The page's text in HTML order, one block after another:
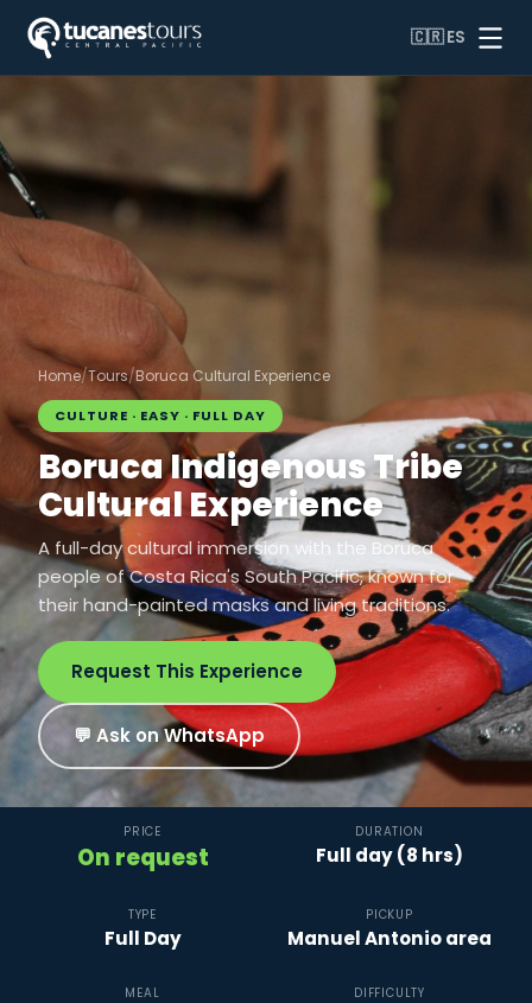
🇨🇷ES
Home/Tours/Boruca Cultural Experience
CULTURE · EASY · FULL DAY
Boruca Indigenous Tribe
Cultural Experience
A full-day cultural immersion with the Boruca
people of Costa Rica's South Pacific, known for
their hand-painted masks and living traditions.
Request This Experience
💬 Ask on WhatsApp
PRICE
On request
DURATION
Full day (8 hrs)
TYPE
Full Day
PICKUP
Manuel Antonio area
MEAL DIFFICULTY